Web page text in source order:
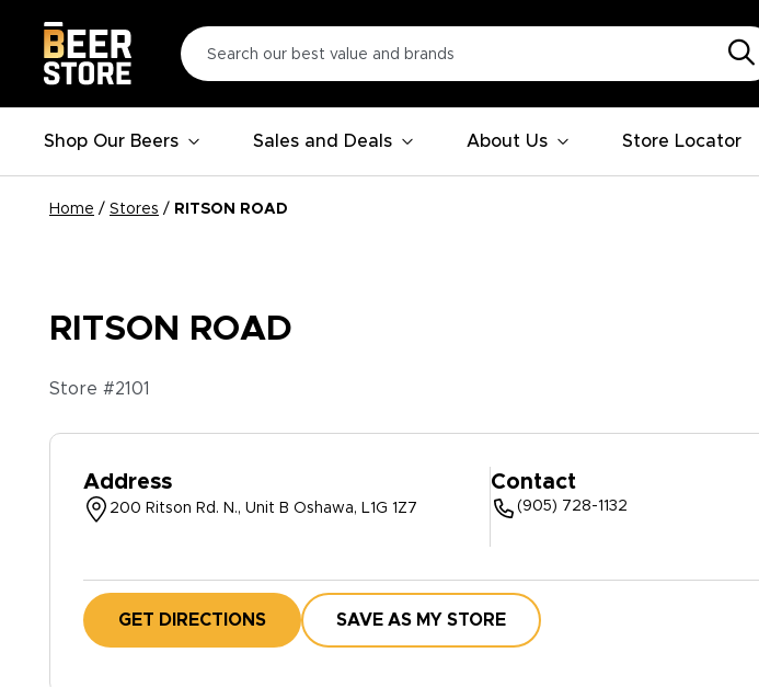
Shop Our Beers Sales and Deals About Us Store Locator
Home / Stores / RITSON ROAD
RITSON ROAD
Store #2101
Address
200 Ritson Rd. N., Unit B Oshawa, L1G 1Z7
Contact
(905) 728-1132
GET DIRECTIONS SAVE AS MY STORE